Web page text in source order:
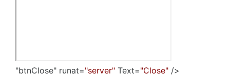
"btnClose" runat="server" Text="Close" />